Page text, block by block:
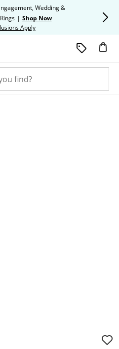
Wedding &
| Shop Now
ApplyThis action will open modal